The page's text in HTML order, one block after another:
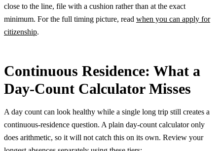
close to the line, file with a cushion rather than at the exact
minimum. For the full timing picture, read when you can apply for
citizenship.
Continuous Residence: What a
Day-Count Calculator Misses
A day count can look healthy while a single long trip still creates a
continuous-residence question. A plain day-count calculator only
does arithmetic, so it will not catch this on its own. Review your